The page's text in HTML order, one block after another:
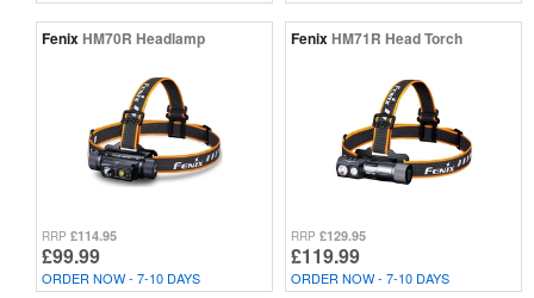
FenixHM70R Headlamp
RRP £114.95
£99.99
ORDER NOW - 7-10 DAYS
FenixHM71R Head Torch
RRP £129.95
£119.99
ORDER NOW - 7-10 DAYS